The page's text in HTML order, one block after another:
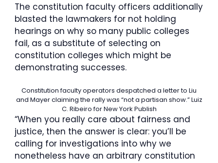
The constitution faculty officers additionally
blasted the lawmakers for not holding
hearings on why so many public colleges
fail, as a substitute of selecting on
constitution colleges which might be
demonstrating successes.
Constitution faculty operators despatched a letter to Liu
and Mayer claiming the rally was “not a partisan show.”Luiz
C. Ribeiro for New York Publish
“When you really care about fairness and
justice, then the answer is clear: you’ll be
calling for investigations into why we
nonetheless have an arbitrary constitution